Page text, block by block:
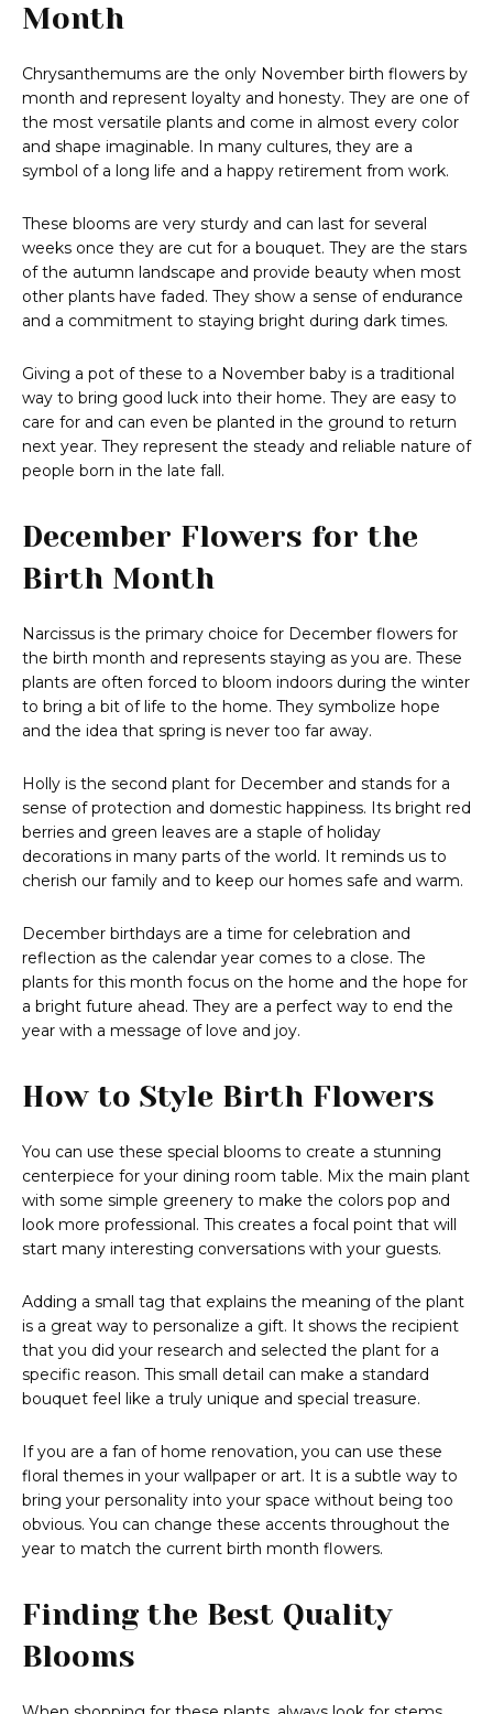
Month
Chrysanthemums are the only November birth flowers by
month and represent loyalty and honesty. They are one of
the most versatile plants and come in almost every color
and shape imaginable. In many cultures, they are a
symbol of a long life and a happy retirement from work.
These blooms are very sturdy and can last for several
weeks once they are cut for a bouquet. They are the stars
of the autumn landscape and provide beauty when most
other plants have faded. They show a sense of endurance
and a commitment to staying bright during dark times.
Giving a pot of these to a November baby is a traditional
way to bring good luck into their home. They are easy to
care for and can even be planted in the ground to return
next year. They represent the steady and reliable nature of
people born in the late fall.
December Flowers for the
Birth Month
Narcissus is the primary choice for December flowers for
the birth month and represents staying as you are. These
plants are often forced to bloom indoors during the winter
to bring a bit of life to the home. They symbolize hope
and the idea that spring is never too far away.
Holly is the second plant for December and stands for a
sense of protection and domestic happiness. Its bright red
berries and green leaves are a staple of holiday
decorations in many parts of the world. It reminds us to
cherish our family and to keep our homes safe and warm.
December birthdays are a time for celebration and
reflection as the calendar year comes to a close. The
plants for this month focus on the home and the hope for
a bright future ahead. They are a perfect way to end the
year with a message of love and joy.
How to Style Birth Flowers
You can use these special blooms to create a stunning
centerpiece for your dining room table. Mix the main plant
with some simple greenery to make the colors pop and
look more professional. This creates a focal point that will
start many interesting conversations with your guests.
Adding a small tag that explains the meaning of the plant
is a great way to personalize a gift. It shows the recipient
that you did your research and selected the plant for a
specific reason. This small detail can make a standard
bouquet feel like a truly unique and special treasure.
If you are a fan of home renovation, you can use these
floral themes in your wallpaper or art. It is a subtle way to
bring your personality into your space without being too
obvious. You can change these accents throughout the
year to match the current birth month flowers.
Finding the Best Quality
Blooms